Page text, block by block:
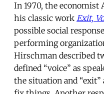
In 1970, the
his classic work Exit,
possible social
performing
Hirschman described
defined “voice” as
the situation and